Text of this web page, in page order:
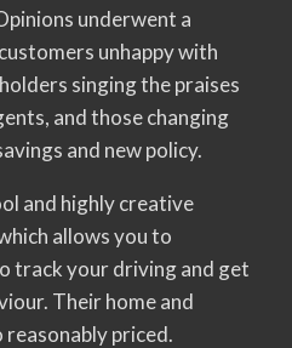
underwent a
unhappy with
singing the praises
and those changing
and new policy.
and highly creative
allows you to
track your driving and get
Their home and
reasonably priced.